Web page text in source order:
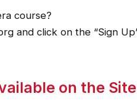
course?
and click on the “Sign
on the Site